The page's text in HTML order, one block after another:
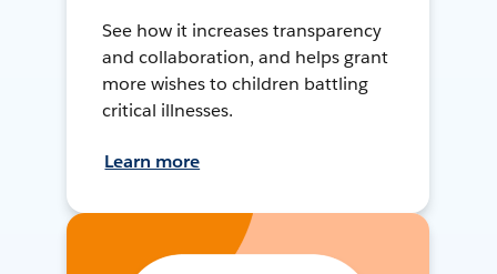
See how it increases transparency
and collaboration, and helps grant
more wishes to children battling
critical illnesses.
Learn more